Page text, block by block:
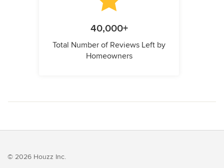
40,000+
Total Number of Reviews Left by
Homeowners
© 2026 Houzz Inc.